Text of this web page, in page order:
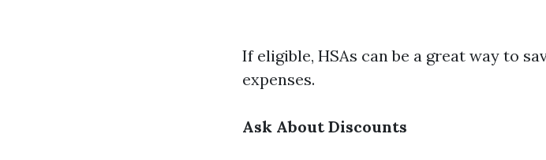
If eligible, HSAs can be a great way to
expenses.
Ask About Discounts